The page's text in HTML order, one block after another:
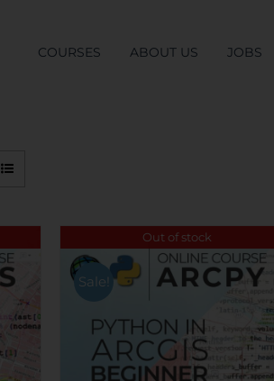
COURSES ABOUT US JOBS
Out of stock
Sale!